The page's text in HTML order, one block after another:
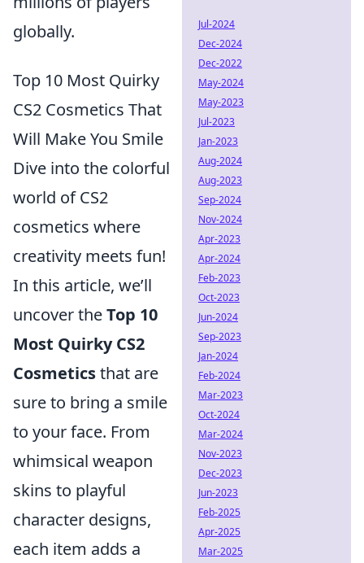
globally.
Top 10 Most Quirky
CS2 Cosmetics That
Will Make You Smile
Dive into the colorful
world of CS2
cosmetics where
creativity meets fun!
In this article, we’ll
uncover theTop 10
Most Quirky CS2
Cosmeticsthat are
sure to bring a smile
to your face. From
whimsical weapon
skins to playful
character designs,
each item adds a
Jul-2024
Dec-2024
Dec-2022
May-2024
May-2023
Jul-2023
Jan-2023
Aug-2024
Aug-2023
Sep-2024
Nov-2024
Apr-2023
Apr-2024
Feb-2023
Oct-2023
Jun-2024
Sep-2023
Jan-2024
Feb-2024
Mar-2023
Oct-2024
Mar-2024
Nov-2023
Dec-2023
Jun-2023
Feb-2025
Apr-2025
Mar-2025